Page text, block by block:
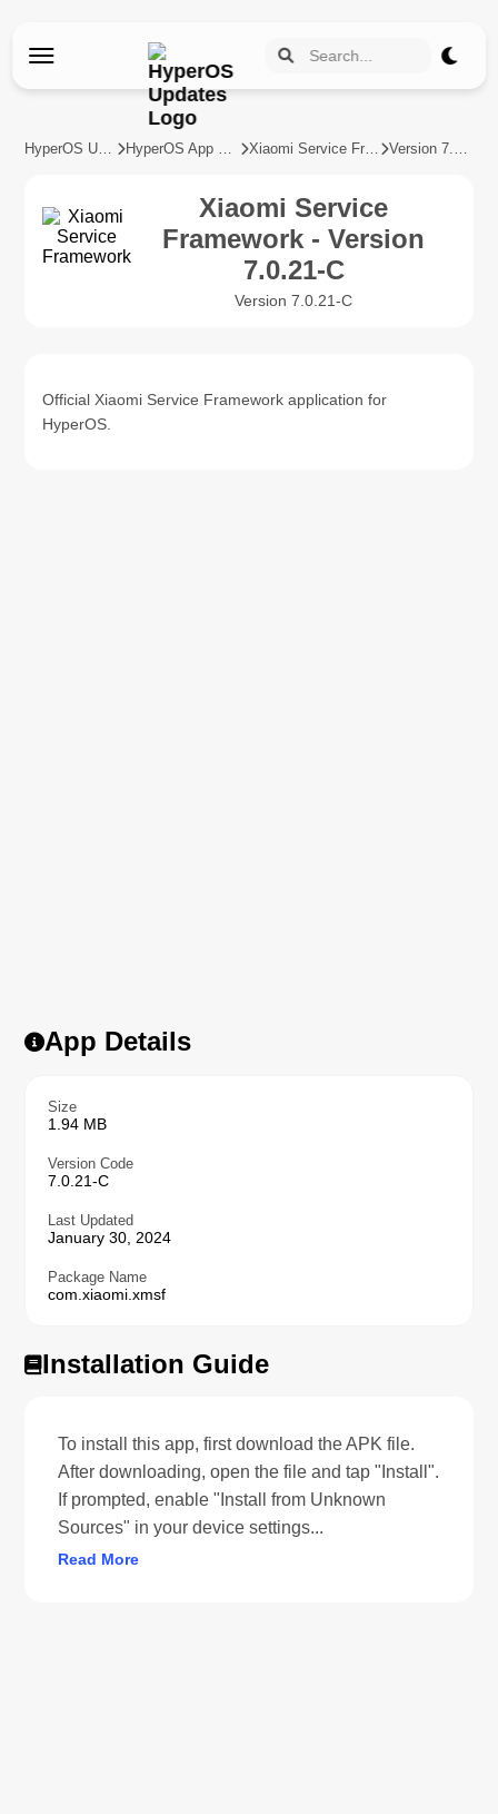
HyperOS Updates HyperOS App Updates Xiaomi Service Framework Version 7.0.21-C
Xiaomi Service
Framework - Version
7.0.21-C
Version 7.0.21-C
Official Xiaomi Service Framework application for
HyperOS.
App Details
Size
1.94 MB
Version Code
7.0.21-C
Last Updated
January 30, 2024
Package Name
com.xiaomi.xmsf
Installation Guide
To install this app, first download the APK file.
After downloading, open the file and tap "Install".
If prompted, enable "Install from Unknown
Sources" in your device settings...
Read More